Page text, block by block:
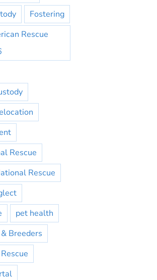
Fostering
Rescue
Rescue
Rescue
pet health
Breeders